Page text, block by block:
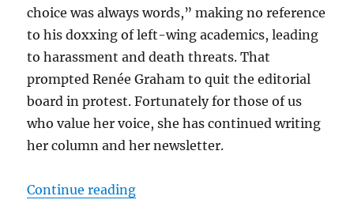
choice was always words,” making no reference
to his doxxing of left-wing academics, leading
to harassment and death threats. That
prompted Renée Graham to quit the editorial
board in protest. Fortunately for those of us
who value her voice, she has continued writing
her column and her newsletter.
Continue reading“Disney’s role in fueling middle-